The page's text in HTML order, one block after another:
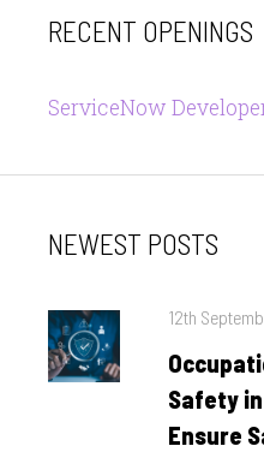
RECENT OPENINGS
ServiceNow
NEWEST POSTS
Posted
12th
Safety
Ensure